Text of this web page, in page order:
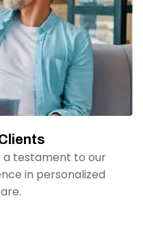
a testament to our
in personalized